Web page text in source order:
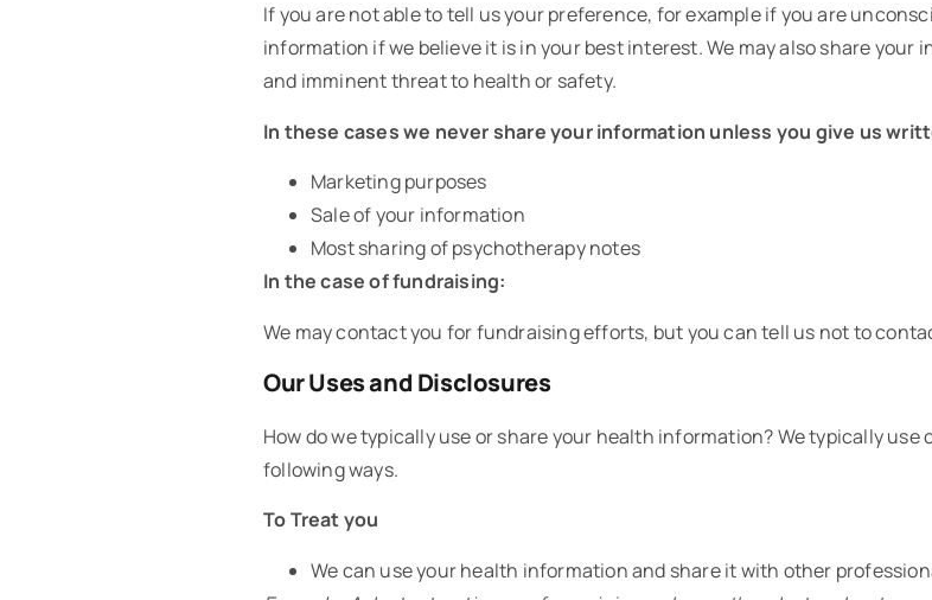
If you are not able to tell us your preference, for example if you are
information if we believe it is in your best interest. We may also share your
and imminent threat to health or safety.
In these cases we never share your information unless you give us
Marketing purposes
Sale of your information
Most sharing of psychotherapy notes
In the case of fundraising:
We may contact you for fundraising efforts, but you can tell us not to
Our Uses and Disclosures
How do we typically use or share your health information? We typically
following ways.
To Treat you
We can use your health information and share it with other